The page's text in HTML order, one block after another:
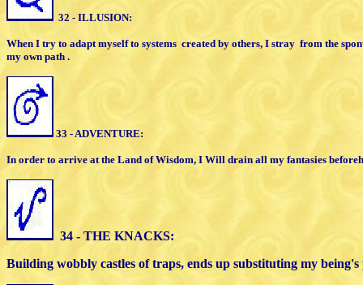
32 - ILLUSION:
When I try to adapt myself to systems created by others, I stray from the
my own path .
33 - ADVENTURE:
In order to arrive at the Land of Wisdom, I Will drain all my fantasies
34 - THE KNACKS:
Building wobbly castles of traps, ends up substituting my being's